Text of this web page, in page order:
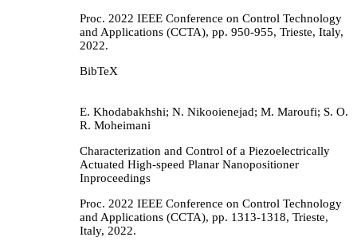
Proc. 2022 IEEE Conference on Control Technology
and Applications (CCTA), pp. 950-955, Trieste, Italy,
2022.
BibTeX
E. Khodabakhshi; N. Nikooienejad; M. Maroufi; S. O.
R. Moheimani
Characterization and Control of a Piezoelectrically
Actuated High-speed Planar Nanopositioner
Inproceedings
Proc. 2022 IEEE Conference on Control Technology
and Applications (CCTA), pp. 1313-1318, Trieste,
Italy, 2022.